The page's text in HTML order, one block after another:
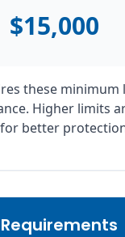
$15,000
these minimum
Higher limits
better
Requirements